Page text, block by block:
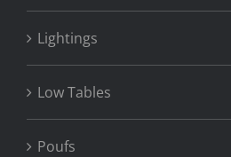
Lightings
Low Tables
Poufs